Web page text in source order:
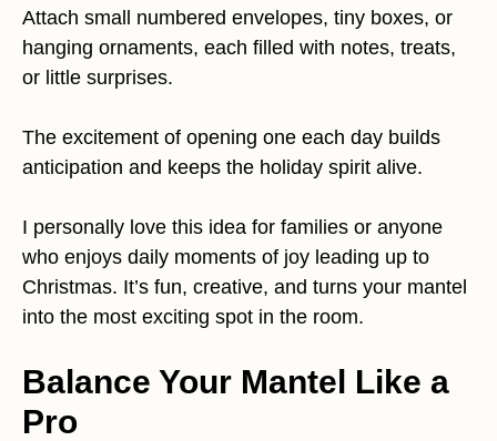
Attach small numbered envelopes, tiny boxes, or
hanging ornaments, each filled with notes, treats,
or little surprises.
The excitement of opening one each day builds
anticipation and keeps the holiday spirit alive.
I personally love this idea for families or anyone
who enjoys daily moments of joy leading up to
Christmas. It’s fun, creative, and turns your mantel
into the most exciting spot in the room.
Balance Your Mantel Like a
Pro